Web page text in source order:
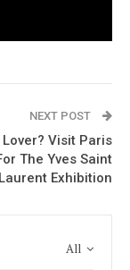
NEXT POST
Visit Paris
The Yves Saint
Laurent Exhibition
All